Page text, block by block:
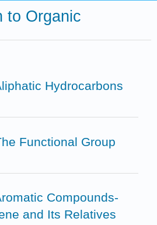
to Organic
Hydrocarbons
Functional Group
Compounds-
and Its Relatives